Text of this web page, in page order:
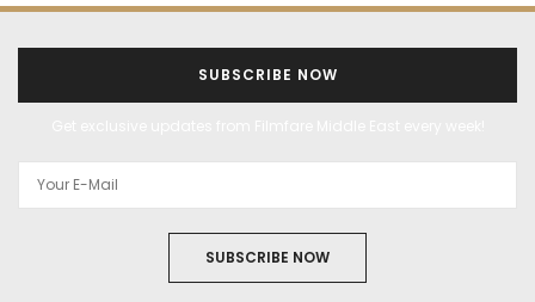
SUBSCRIBE NOW
SUBSCRIBE NOW